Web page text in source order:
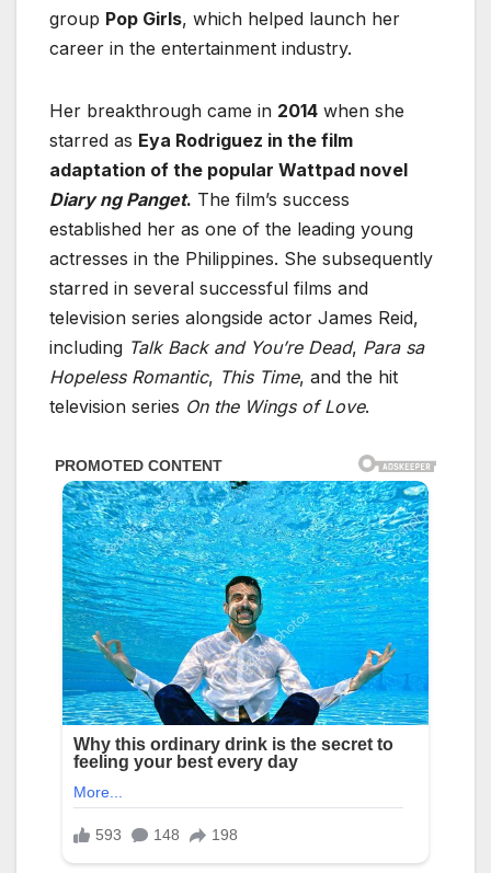
group Pop Girls, which helped launch her
career in the entertainment industry.
Her breakthrough came in 2014 when she
starred as Eya Rodriguez in the film
adaptation of the popular Wattpad novel
Diary ng Panget. The film’s success
established her as one of the leading young
actresses in the Philippines. She subsequently
starred in several successful films and
television series alongside actor James Reid,
including Talk Back and You’re Dead, Para sa
Hopeless Romantic, This Time, and the hit
television series On the Wings of Love.